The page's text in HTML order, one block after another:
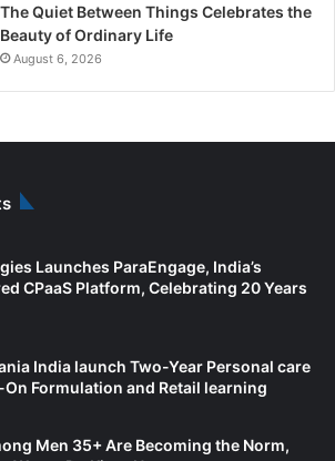
The Quiet Between Things Celebrates the
Beauty of Ordinary Life
August 6, 2026
Launches ParaEngage, India’s
CPaaS Platform, Celebrating 20 Years
India launch Two-Year Personal care
Formulation and Retail learning
Men 35+ Are Becoming the Norm,